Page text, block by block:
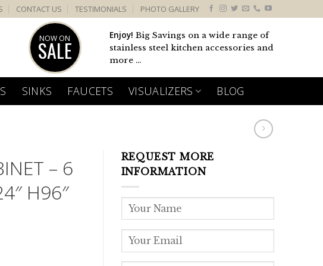
CONTACT US TESTIMONIALS PHOTO GALLERY
NOW ON
SALE
Enjoy! Big Savings on a wide range of
stainless steel kitchen accessories and
more ...
SINKS FAUCETS VISUALIZERS BLOG
– 6
H96″
REQUEST MORE
INFORMATION